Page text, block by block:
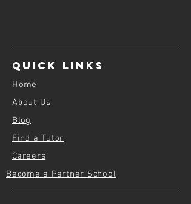
Quick Links
Home
About Us
Blog
Find a Tutor
Careers
Become a Partner School